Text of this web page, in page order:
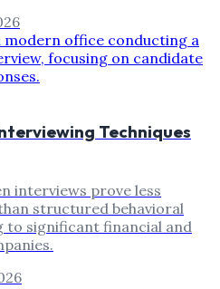
Techniques
interviews prove less
structured behavioral
to significant financial and